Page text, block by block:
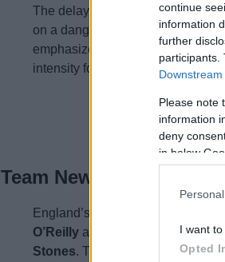
continue
information
further
participants.
Please note
information
deny
in below
I want
Opted
The delay was a disruption to
on a dangerously wet pitch could
emphasized that the weather
intensity for the upcoming World
Team News and
England’s starting XI included
O’Reillyat full-back. The central
Stones. The midfield featured